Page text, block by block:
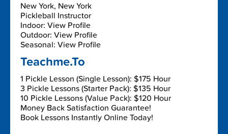
New York, New York
Pickleball Instructor
Indoor: View Profile
Outdoor: View Profile
Seasonal: View Profile
Teachme.To
1 Pickle Lesson (Single Lesson): $175 Hour
3 Pickle Lessons (Starter Pack): $135 Hour
10 Pickle Lessons (Value Pack): $120 Hour
Money Back Satisfaction Guarantee!
Book Lessons Instantly Online Today!